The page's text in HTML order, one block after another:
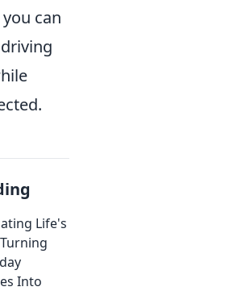
can
Life's
Into